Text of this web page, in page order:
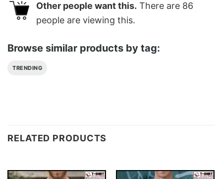
Other people want this. There are 86
people are viewing this.
Browse similar products by tag:
TRENDING
RELATED PRODUCTS